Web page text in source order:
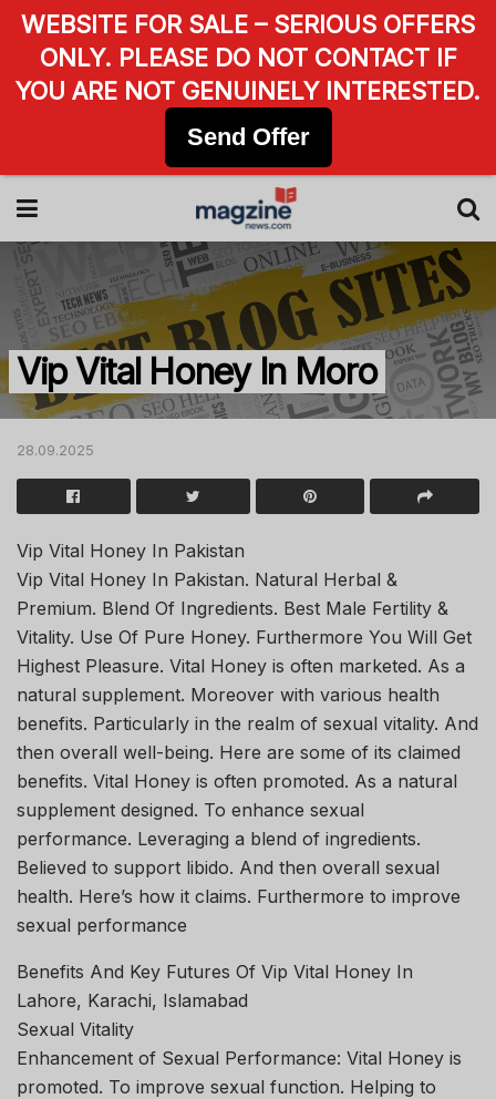
Vip Vital Honey In Moro
28.09.2025
Vip Vital Honey In Pakistan
Vip Vital Honey In Pakistan. Natural Herbal &
Premium. Blend Of Ingredients. Best Male Fertility &
Vitality. Use Of Pure Honey. Furthermore You Will Get
Highest Pleasure. Vital Honey is often marketed. As a
natural supplement. Moreover with various health
benefits. Particularly in the realm of sexual vitality. And
then overall well-being. Here are some of its claimed
benefits. Vital Honey is often promoted. As a natural
supplement designed. To enhance sexual
performance. Leveraging a blend of ingredients.
Believed to support libido. And then overall sexual
health. Here’s how it claims. Furthermore to improve
sexual performance
Benefits And Key Futures Of Vip Vital Honey In
Lahore, Karachi, Islamabad
Sexual Vitality
Enhancement of Sexual Performance: Vital Honey is
promoted. To improve sexual function. Helping to
WEBSITE FOR SALE – SERIOUS OFFERS
ONLY. PLEASE DO NOT CONTACT IF
YOU ARE NOT GENUINELY INTERESTED.
Send Offer